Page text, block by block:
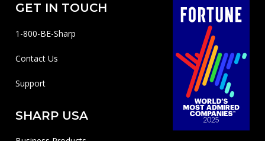
GET IN TOUCH
1-800-BE-Sharp
Contact Us
Support
SHARP USA